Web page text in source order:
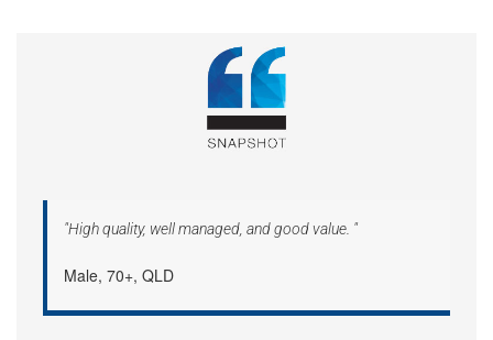
"High quality, well managed, and good value. "
Male, 70+, QLD